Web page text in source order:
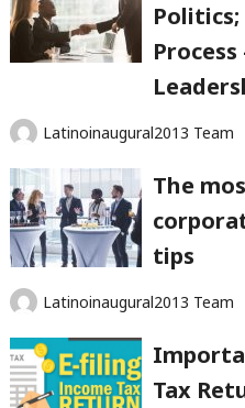
Latinoinaugural2013 Team
The
tips
Latinoinaugural2013 Team
Tax